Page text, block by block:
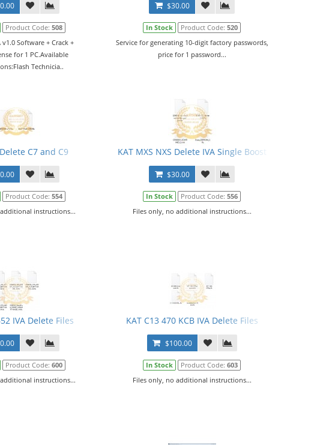
Product Code: 508
v1.0 Software + Crack +
for 1 PC.Available
Technicia..
$30.00
In Stock Product Code:520
Service for generating 10-digit factory passwords,
price for 1 password...
C7 and C9
Product Code: 554
instructions...
KAT MXS NXS Delete IVA Single Boost
$30.00
In Stock Product Code:556
Files only, no additional instructions...
IVA Delete Files
Product Code: 600
instructions...
KAT C13 470 KCB IVA Delete Files
$100.00
In Stock Product Code:603
Files only, no additional instructions...